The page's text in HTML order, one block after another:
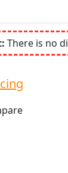
There is no